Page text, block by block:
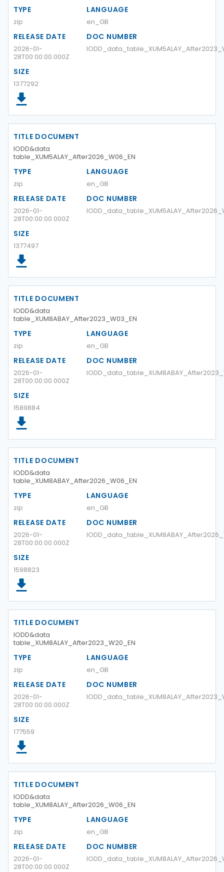
TYPE
zip
LANGUAGE
en_GB
RELEASE DATE
2026-01-
28T00:00:00.000Z
DOC NUMBER
SIZE
1377292
TITLE DOCUMENT
IODD&data
table_XUM5ALAY_After2026_W06_EN
TYPE
zip
LANGUAGE
en_GB
RELEASE DATE
2026-01-
28T00:00:00.000Z
DOC NUMBER
SIZE
1377497
TITLE DOCUMENT
IODD&data
table_XUM8ABAY_After2023_W03_EN
TYPE
zip
LANGUAGE
en_GB
RELEASE DATE
2026-01-
28T00:00:00.000Z
DOC NUMBER
SIZE
1589884
TITLE DOCUMENT
IODD&data
table_XUM8ABAY_After2026_W06_EN
TYPE
zip
LANGUAGE
en_GB
RELEASE DATE
2026-01-
28T00:00:00.000Z
DOC NUMBER
SIZE
1598823
TITLE DOCUMENT
IODD&data
table_XUM8ALAY_After2023_W20_EN
TYPE
zip
LANGUAGE
en_GB
RELEASE DATE
2026-01-
28T00:00:00.000Z
DOC NUMBER
SIZE
177559
TITLE DOCUMENT
IODD&data
table_XUM8ALAY_After2026_W06_EN
TYPE
zip
LANGUAGE
en_GB
RELEASE DATE
2026-01-
28T00:00:00.000Z
DOC NUMBER